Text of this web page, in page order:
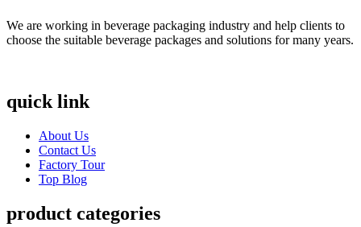
We are working in beverage packaging industry and help clients to
choose the suitable beverage packages and solutions for many years.
quick link
About Us
Contact Us
Factory Tour
Top Blog
product categories